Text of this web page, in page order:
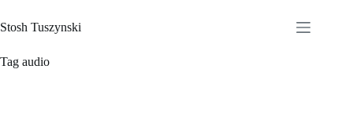
to
content
Stosh Tuszynski
Tag audio